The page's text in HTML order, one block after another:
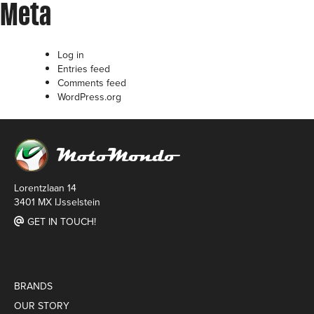
Meta
Log in
Entries feed
Comments feed
WordPress.org
Lorentzlaan 14
3401 MX IJsselstein
GET IN TOUCH!
BRANDS
OUR STORY